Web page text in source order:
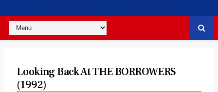
Looking Back At THE BORROWERS
(1992)